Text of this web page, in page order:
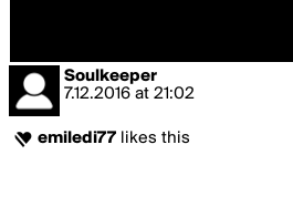
Soulkeeper
7.12.2016 at 21:02
emiledi77 likes this